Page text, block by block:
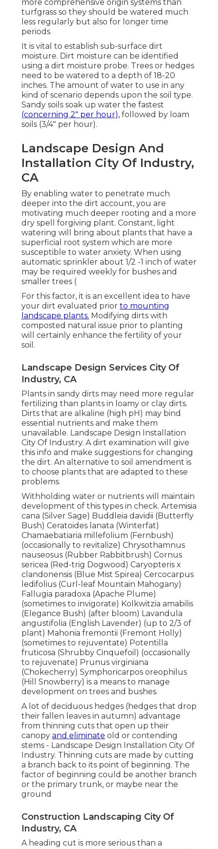
more comprehensive origin systems than
turfgrass so they should be watered much
less regularly but also for longer time
periods.
It is vital to establish sub-surface dirt
moisture. Dirt moisture can be identified
using a dirt moisture probe. Trees or hedges
need to be watered to a depth of 18-20
inches. The amount of water to use in any
kind of scenario depends upon the soil type.
Sandy soils soak up water the fastest
(concerning 2" per hour), followed by loam
soils (3/4" per hour).
Landscape Design And
Installation City Of Industry,
CA
By enabling water to penetrate much
deeper into the dirt account, you are
motivating much deeper rooting and a more
dry spell forgiving plant. Constant, light
watering will bring about plants that have a
superficial root system which are more
susceptible to water anxiety. When using
automatic sprinkler about 1/2 -1 inch of water
may be required weekly for bushes and
smaller trees (
For this factor, it is an excellent idea to have
your dirt evaluated prior to mounting
landscape plants. Modifying dirts with
composted natural issue prior to planting
will certainly enhance the fertility of your
soil.
Landscape Design Services City Of
Industry, CA
Plants in sandy dirts may need more regular
fertilizing than plants in loamy or clay dirts.
Dirts that are alkaline (high pH) may bind
essential nutrients and make them
unavailable. Landscape Design Installation
City Of Industry. A dirt examination will give
this info and make suggestions for changing
the dirt. An alternative to soil amendment is
to choose plants that are adapted to these
problems.
Withholding water or nutrients will maintain
development of this types in check. Artemisia
cana (Silver Sage) Buddleia davidii (Butterfly
Bush) Ceratoides lanata (Winterfat)
Chamaebatiaria millefolium (Fernbush)
(occasionally to revitalize) Chrysothamnus
nauseosus (Rubber Rabbitbrush) Cornus
sericea (Red-trig Dogwood) Caryopteris x
clandonensis (Blue Mist Spirea) Cercocarpus
ledifolius (Curl-leaf Mountain Mahogany)
Fallugia paradoxa (Apache Plume)
(sometimes to invigorate) Kolkwitzia amabilis
(Elegance Bush) (after bloom) Lavandula
angustifolia (English Lavender) (up to 2/3 of
plant) Mahonia fremontii (Fremont Holly)
(sometimes to rejuventate) Potentilla
fruticosa (Shrubby Cinquefoil) (occasionally
to rejuvenate) Prunus virginiana
(Chokecherry) Symphoricarpos oreophilus
(Hill Snowberry) is a means to manage
development on trees and bushes.
A lot of deciduous hedges (hedges that drop
their fallen leaves in autumn) advantage
from thinning cuts that open up their
canopy and eliminate old or contending
stems - Landscape Design Installation City Of
Industry. Thinning cuts are made by cutting
a branch back to its point of beginning. The
factor of beginning could be another branch
or the primary trunk, or maybe near the
ground
Construction Landscaping City Of
Industry, CA
A heading cut is more serious than a